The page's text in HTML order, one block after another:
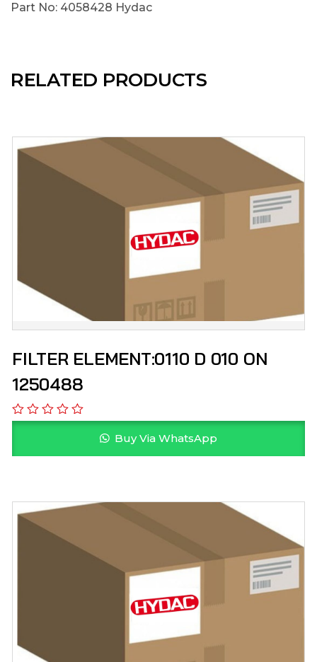
Part No: 4058428 Hydac
RELATED PRODUCTS
FILTER ELEMENT:0110 D 010 ON
1250488
Buy Via WhatsApp